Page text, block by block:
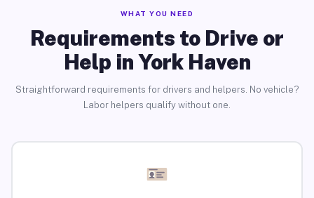
WHAT YOU NEED
Requirements to Drive or
Help in York Haven
Straightforward requirements for drivers and helpers. No vehicle?
Labor helpers qualify without one.